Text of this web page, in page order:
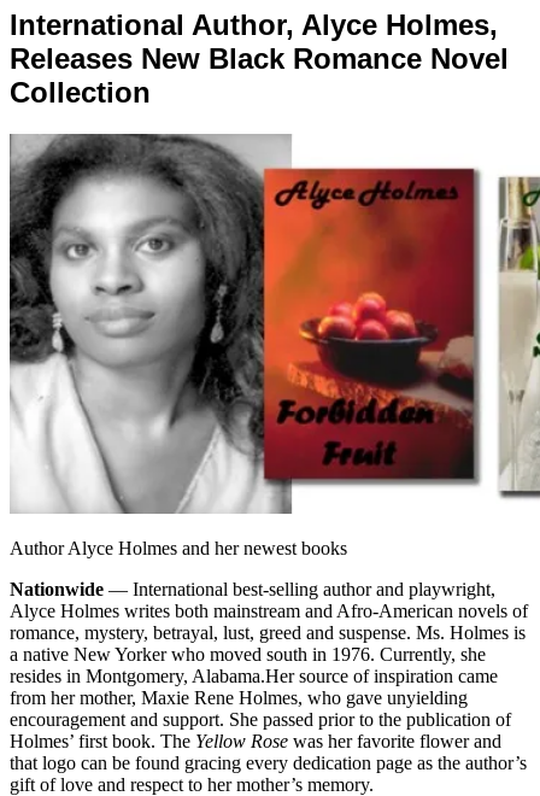
International Author, Alyce Holmes,
Releases New Black Romance Novel
Collection
Author Alyce Holmes and her newest books
Nationwide — International best-selling author and playwright,
Alyce Holmes writes both mainstream and Afro-American novels of
romance, mystery, betrayal, lust, greed and suspense. Ms. Holmes is
a native New Yorker who moved south in 1976. Currently, she
resides in Montgomery, Alabama.Her source of inspiration came
from her mother, Maxie Rene Holmes, who gave unyielding
encouragement and support. She passed prior to the publication of
Holmes’ first book. The Yellow Rose was her favorite flower and
that logo can be found gracing every dedication page as the author’s
gift of love and respect to her mother’s memory.